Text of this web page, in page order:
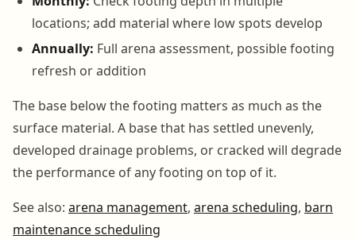
locations; add material where low spots develop
Annually: Full arena assessment, possible footing
refresh or addition
The base below the footing matters as much as the
surface material. A base that has settled unevenly,
developed drainage problems, or cracked will degrade
the performance of any footing on top of it.
See also: arena management, arena scheduling, barn
maintenance scheduling